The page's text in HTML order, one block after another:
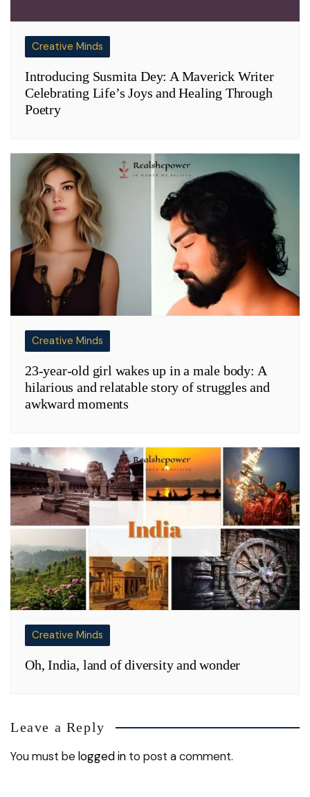
Creative Minds
Introducing Susmita Dey: A Maverick Writer
Celebrating Life’s Joys and Healing Through
Poetry
Creative Minds
23-year-old girl wakes up in a male body: A
hilarious and relatable story of struggles and
awkward moments
Creative Minds
Oh, India, land of diversity and wonder
Leave a Reply
You must belogged in to post a comment.